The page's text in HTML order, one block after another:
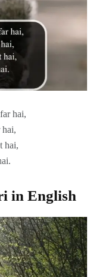
hai,
hai,
hai,
in English